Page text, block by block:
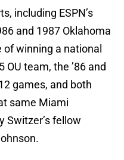
including ESPN’s
and 1987 Oklahoma
winning a national
team, the ’86 and
games, and both
same Miami
Switzer’s fellow